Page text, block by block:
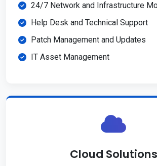
24/7 Network and Infrastructure
Help Desk and Technical Support
Patch Management and Updates
IT Asset Management
Cloud Solutions